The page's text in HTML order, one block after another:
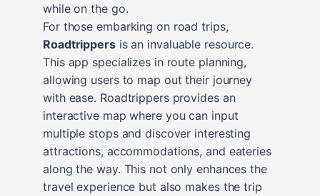
while on the go.
For those embarking on road trips,
Roadtrippersis an invaluable resource.
This app specializes in route planning,
allowing users to map out their journey
with ease. Roadtrippers provides an
interactive map where you can input
multiple stops and discover interesting
attractions, accommodations, and eateries
along the way. This not only enhances the
travel experience but also makes the trip